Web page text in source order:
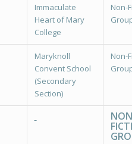
Immaculate
Heart of Mary
College
Non-
Maryknoll
Convent School
(Secondary
Section)
Non-